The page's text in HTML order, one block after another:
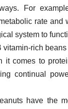
For
rate and
system to
vitamin-rich
it comes to
continual
have the